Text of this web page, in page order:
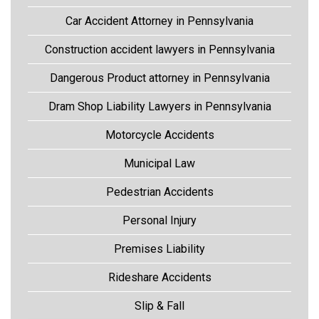
Car Accident Attorney in Pennsylvania
Construction accident lawyers in Pennsylvania
Dangerous Product attorney in Pennsylvania
Dram Shop Liability Lawyers in Pennsylvania
Motorcycle Accidents
Municipal Law
Pedestrian Accidents
Personal Injury
Premises Liability
Rideshare Accidents
Slip & Fall